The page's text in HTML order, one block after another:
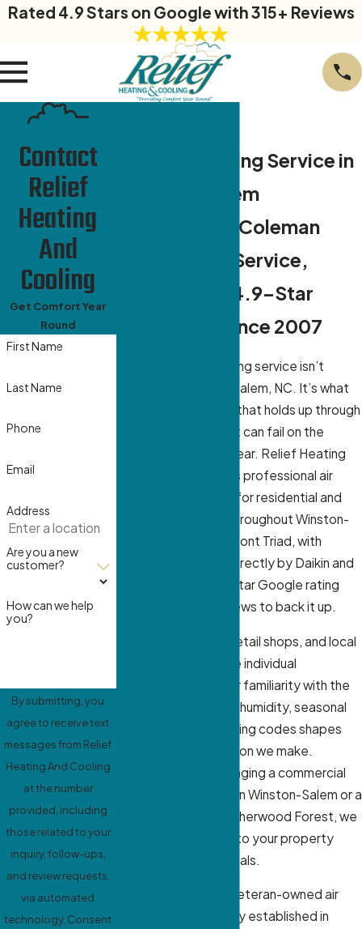
Rated 4.9 Stars on Google with 315+ Reviews
Air Conditioning Service in
Winston-Salem
Daikin Elite & Coleman
Certified AC Service,
Backed by a 4.9-Star
Reputation Since 2007
Regular air conditioning service isn’t
optional in Winston-Salem, NC. It’s what
separates a system that holds up through
August from one that can fail on the
hottest day of the year. Relief Heating
And Cooling provides professional air
conditioning service for residential and
commercial clients throughout Winston-
Salem and the Piedmont Triad, with
technicians trained directly by Daikin and
Coleman and a 4.9-star Google rating
across 315-plus reviews to back it up.
We service offices, retail shops, and local
businesses alongside individual
homeowners, and our familiarity with the
region’s high summer humidity, seasonal
pollen, and local building codes shapes
every recommendation we make.
Whether you’re managing a commercial
property in downtown Winston-Salem or a
home in Ardmore or Sherwood Forest, we
match our approach to your property
type and comfort goals.
As a family-owned, veteran-owned air
conditioning company established in
Contact
Relief
Heating
And
Cooling
Get Comfort Year
Round
First Name
Last Name
Phone
Email
Address
Are you a new
customer?
How can we help
you?
By submitting, you
agree to receive text
messages from Relief
Heating And Cooling
at the number
provided, including
those related to your
inquiry, follow-ups,
and review requests,
via automated
technology. Consent